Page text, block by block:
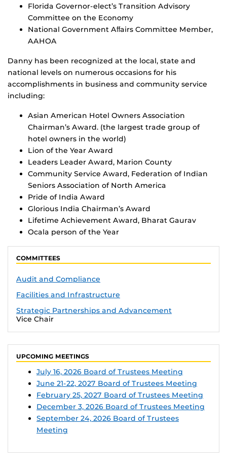
Florida Governor-elect’s Transition Advisory
Committee on the Economy
National Government Aﬀairs Committee Member,
AAHOA
Danny has been recognized at the local, state and
national levels on numerous occasions for his
accomplishments in business and community service
including:
Asian American Hotel Owners Association
Chairman’s Award. (the largest trade group of
hotel owners in the world)
Lion of the Year Award
Leaders Leader Award, Marion County
Community Service Award, Federation of Indian
Seniors Association of North America
Pride of India Award
Glorious India Chairman’s Award
Lifetime Achievement Award, Bharat Gaurav
Ocala person of the Year
COMMITTEES
Audit and Compliance
Facilities and Infrastructure
Strategic Partnerships and Advancement
Vice Chair
UPCOMING MEETINGS
July 16, 2026 Board of Trustees Meeting
June 21-22, 2027 Board of Trustees Meeting
February 25, 2027 Board of Trustees Meeting
December 3, 2026 Board of Trustees Meeting
September 24, 2026 Board of Trustees
Meeting